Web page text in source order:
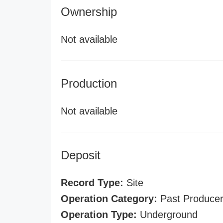
Ownership
Not available
Production
Not available
Deposit
Record Type: Site
Operation Category: Past Producer
Operation Type: Underground